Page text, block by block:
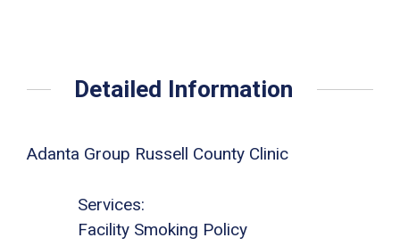
Detailed Information
Adanta Group Russell County Clinic
Services:
Facility Smoking Policy